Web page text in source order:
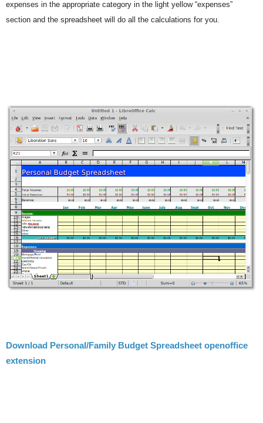
expenses in the appropriate category in the light yellow “expenses”
section and the spreadsheet will do all the calculations for you.
Download Personal/Family Budget Spreadsheet openoffice
extension